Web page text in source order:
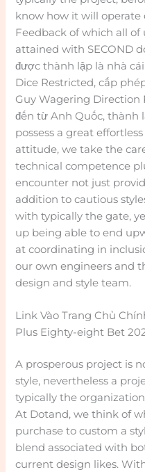
know how it will operate
Feedback of which all of
attained with SECOND
được thành lập là nhà
Dice Restricted, cấp
Guy Wagering Direction
đến từ Anh Quốc, thành
possess a great
attitude, we take the
technical competence
encounter not just
addition to cautious
with typically the gate,
up being able to end
at coordinating in
our own engineers and
design and style team.
Link Vào Trang Chủ
Plus Eighty-eight Bet
A prosperous project is
style, nevertheless a
typically the
At Dotand, we think of
purchase to custom a
blend associated with
current design likes.